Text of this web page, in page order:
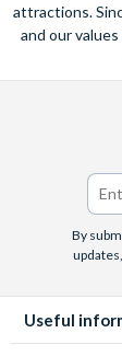
attractions.
and our
By
Useful